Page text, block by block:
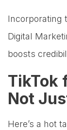
Incorporating
Digital
boosts
TikTok
Not
Here’s a hot